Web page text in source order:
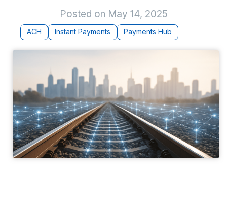
Posted on May 14, 2025
ACH Instant Payments Payments Hub